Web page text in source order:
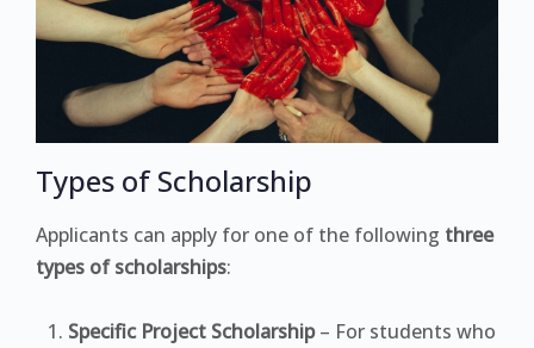
Types of Scholarship
Applicants can apply for one of the following three
types of scholarships:
Specific Project Scholarship– For students who